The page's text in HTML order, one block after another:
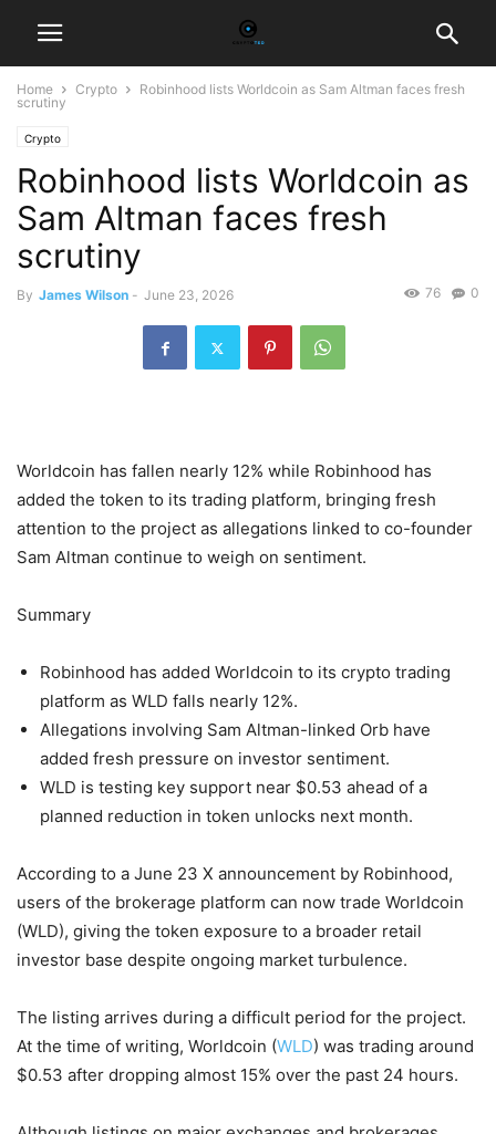
Home Crypto
Robinhood lists Worldcoin as Sam Altman faces fresh
scrutiny
Crypto
Robinhood lists Worldcoin as
Sam Altman faces fresh
scrutiny
By James Wilson - June 23, 2026 0
76
Worldcoin has fallen nearly 12% while Robinhood has
added the token to its trading platform, bringing fresh
attention to the project as allegations linked to co-founder
Sam Altman continue to weigh on sentiment.
Summary
Robinhood has added Worldcoin to its crypto trading
platform as WLD falls nearly 12%.
Allegations involving Sam Altman-linked Orb have
added fresh pressure on investor sentiment.
WLD is testing key support near $0.53 ahead of a
planned reduction in token unlocks next month.
According to a June 23 X announcement by Robinhood,
users of the brokerage platform can now trade Worldcoin
(WLD), giving the token exposure to a broader retail
investor base despite ongoing market turbulence.
The listing arrives during a difficult period for the project.
At the time of writing, Worldcoin (WLD) was trading around
$0.53 after dropping almost 15% over the past 24 hours.